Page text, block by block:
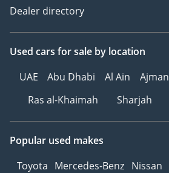
Dealer directory
Used cars for sale by location
UAE
Abu Dhabi Al Ain Ajman
Ras al-Khaimah
Sharjah
Popular used makes
Toyota Mercedes-Benz Nissan